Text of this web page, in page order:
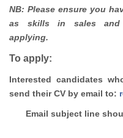
NB: Please ensure you
as skills in sales and
applying.
To apply:
Interested candidates
send their CV by email to:
Email subject line